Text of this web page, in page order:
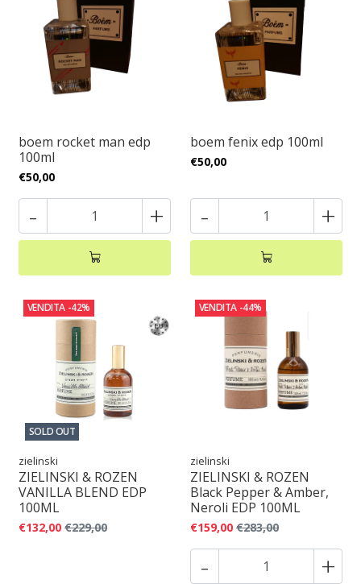
boem rocket man edp
100ml
€50,00
- +
boem fenix edp 100ml
€50,00
- +
VENDITA -42%
SOLD OUT
zielinski
ZIELINSKI & ROZEN
VANILLA BLEND EDP
100ML
€132,00 €229,00
VENDITA -44%
zielinski
ZIELINSKI & ROZEN
Black Pepper & Amber,
Neroli EDP 100ML
€159,00 €283,00
- +